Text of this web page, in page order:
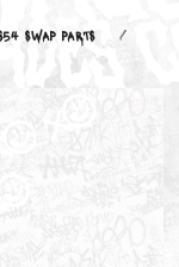
S54 SWAP PARTS